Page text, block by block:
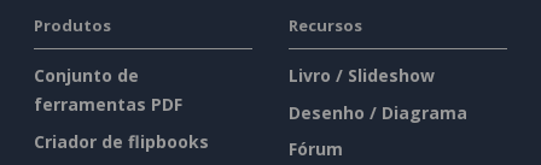
Produtos
Conjunto de
ferramentas PDF
Criador de flipbooks
Recursos
Livro / Slideshow
Desenho / Diagrama
Fórum